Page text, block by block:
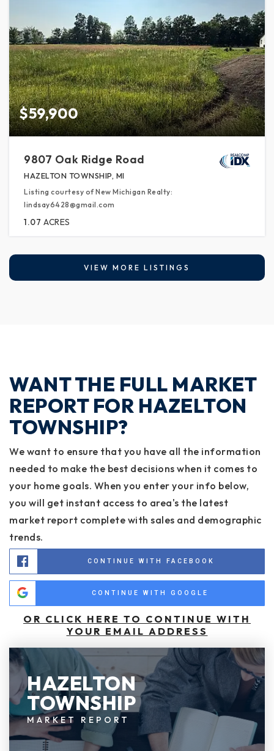
$59,900
9807 Oak Ridge Road
HAZELTON TOWNSHIP, MI
Listing courtesy of New Michigan Realty:
lindsay6428@gmail.com
1.07 ACRES
VIEW MORE LISTINGS
WANT THE FULL MARKET
REPORT FOR HAZELTON
TOWNSHIP?
We want to ensure that you have all the information
needed to make the best decisions when it comes to
your home goals. When you enter your info below,
you will get instant access to area's the latest
market report complete with sales and demographic
trends.
CONTINUE WITH FACEBOOK
CONTINUE WITH GOOGLE
OR CLICK HERE TO CONTINUE WITH
YOUR EMAIL ADDRESS
HAZELTON
TOWNSHIP
MARKET REPORT